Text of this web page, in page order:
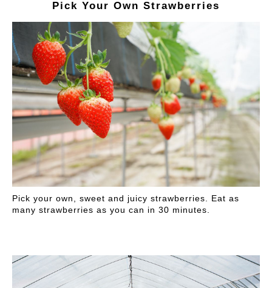
Pick Your Own Strawberries
Pick your own, sweet and juicy strawberries. Eat as
many strawberries as you can in 30 minutes.